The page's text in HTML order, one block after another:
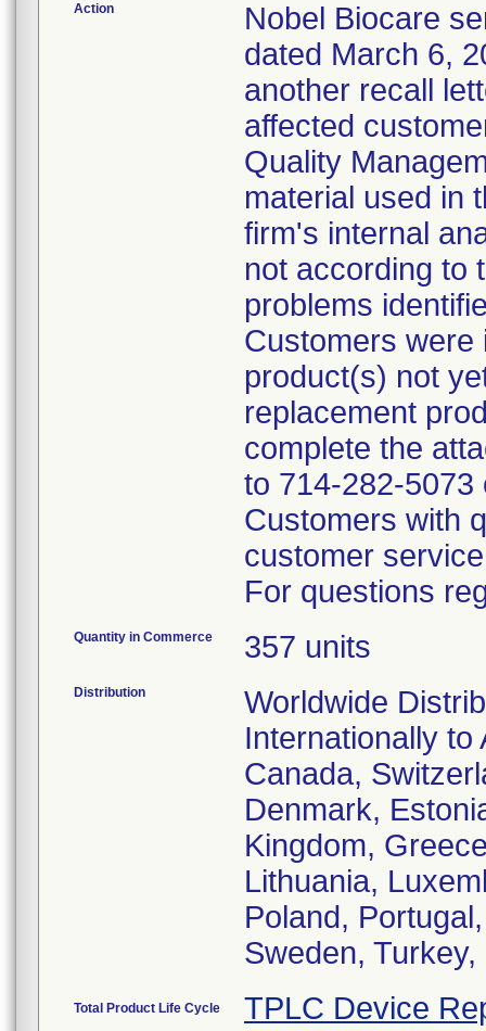
Action
Nobel Biocare
dated March 6,
another recall
affected
Quality
material used in
firm's internal
not according to
problems
Customers were
product(s) not
replacement
complete the
to 714-282-5073
Customers with
customer
For questions
Quantity in Commerce 357 units
Distribution
Worldwide
Internationally to
Canada,
Denmark,
Kingdom,
Lithuania,
Poland,
Sweden,
Total Product Life Cycle TPLC Device